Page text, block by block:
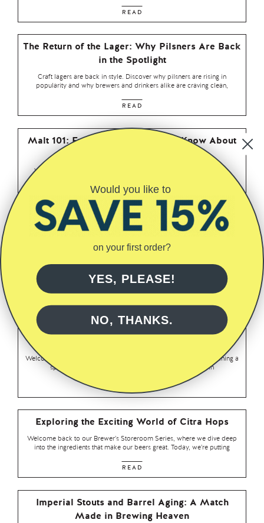
READ
The Return of the Lager: Why Pilsners Are Back
in the Spotlight
Craft lagers are back in style. Discover why pilsners are rising in
popularity and why brewers and drinkers alike are craving clean,
READ
Malt 101: Everything You Need to Know About
When people talk about craft beer, hops tend to hog the spotlight.
READ
Why We Love Saaz Hops – Elegance, Spice,
and Old-World Charm
In this latest instalment of our Storeroom Series, we’re turning the
spotlight on a true classic of the hop world – Saaz. Known
READ
Revealed: The Powerful Impact of Idaho 7 Hops
Welcome back to our Brewer’s Storeroom Series. Today we’re shining a
spotlight on a hop variety that has been turning heads in
Exploring the Exciting World of Citra Hops
Welcome back to our Brewer’s Storeroom Series, where we dive deep
into the ingredients that make our beers great. Today, we’re putting
READ
Imperial Stouts and Barrel Aging: A Match
Made in Brewing Heaven
Would you like to
on your first order?
YES, PLEASE!
NO, THANKS.